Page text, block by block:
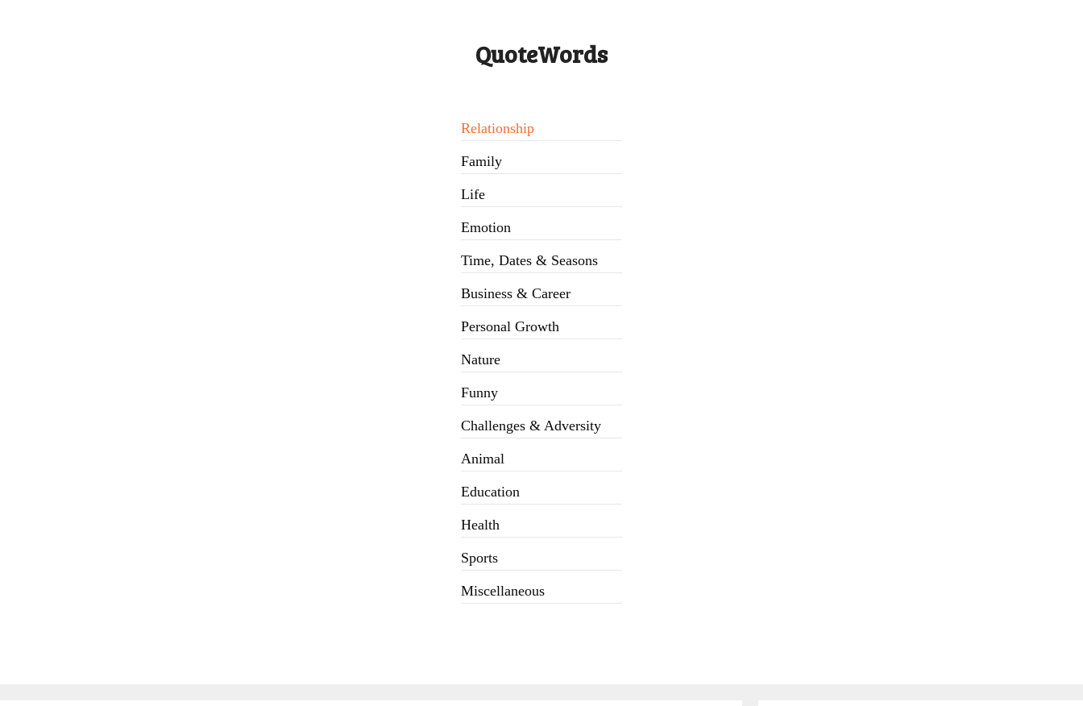
QuoteWords
Relationship
Family
Life
Emotion
Time, Dates & Seasons
Business & Career
Personal Growth
Nature
Funny
Challenges & Adversity
Animal
Education
Health
Sports
Miscellaneous